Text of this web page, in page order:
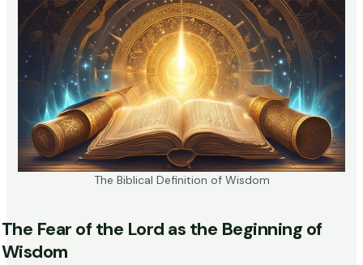
The Biblical Definition of Wisdom
The Fear of the Lord as the Beginning of
Wisdom